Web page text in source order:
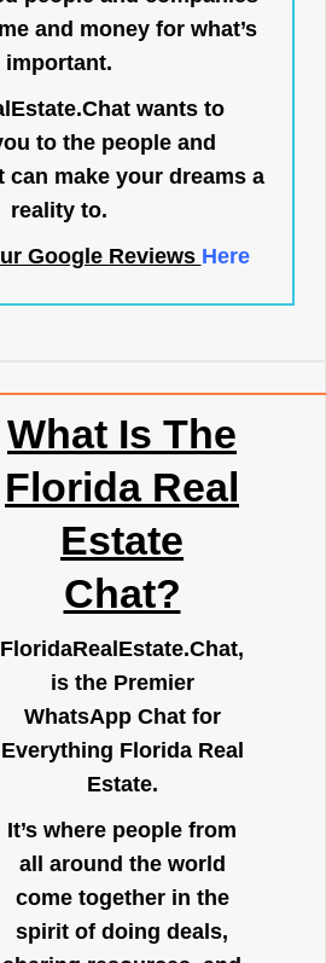
and money for what’s
important.
wants to
to the people and
can make your dreams a
reality to.
Google Reviews Here
What Is The
Florida Real
Estate
Chat?
FloridaRealEstate.Chat,
is the Premier
WhatsApp Chat for
Everything Florida Real
Estate.
It’s where people from
all around the world
come together in the
spirit of doing deals,